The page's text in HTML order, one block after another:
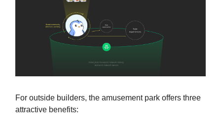
For outside builders, the amusement park offers three
attractive benefits: